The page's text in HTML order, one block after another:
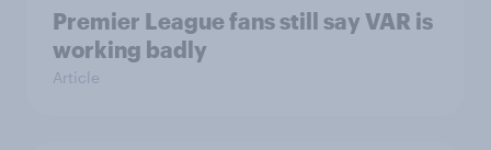
Premier League fans still say VAR is
working badly
Article